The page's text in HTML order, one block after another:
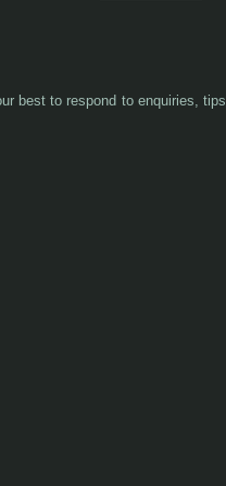
best to respond to enquiries, tips